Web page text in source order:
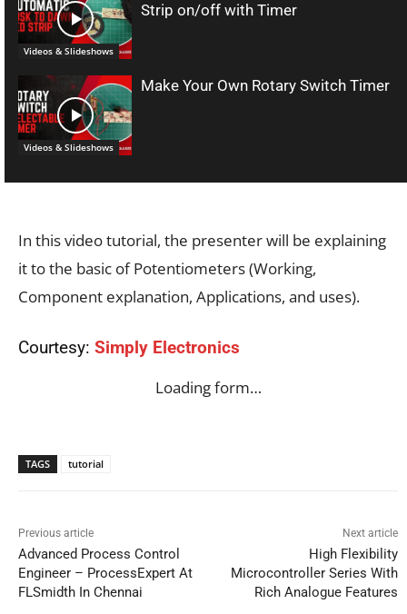
Videos & Slideshows
Strip on/off with Timer
Videos & Slideshows
Make Your Own Rotary Switch Timer
In this video tutorial, the presenter will be explaining
it to the basic of Potentiometers (Working,
Component explanation, Applications, and uses).
Courtesy: Simply Electronics
Loading form…
TAGS tutorial
Previous article
Advanced Process Control
Engineer – ProcessExpert At
FLSmidth In Chennai
Next article
High Flexibility
Microcontroller Series With
Rich Analogue Features